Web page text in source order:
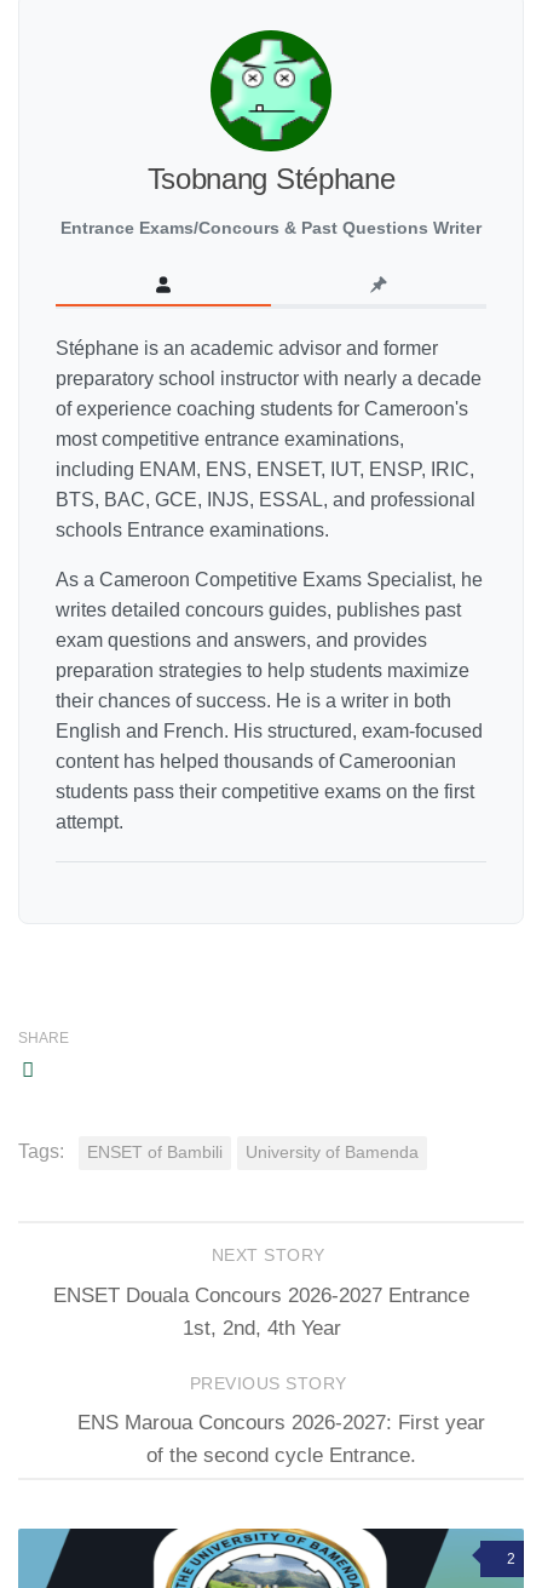
Tsobnang Stéphane
Entrance Exams/Concours & Past Questions Writer
Stéphane is an academic advisor and former
preparatory school instructor with nearly a decade
of experience coaching students for Cameroon's
most competitive entrance examinations,
including ENAM, ENS, ENSET, IUT, ENSP, IRIC,
BTS, BAC, GCE, INJS, ESSAL, and professional
schools Entrance examinations.
As a Cameroon Competitive Exams Specialist, he
writes detailed concours guides, publishes past
exam questions and answers, and provides
preparation strategies to help students maximize
their chances of success. He is a writer in both
English and French. His structured, exam-focused
content has helped thousands of Cameroonian
students pass their competitive exams on the first
attempt.
SHARE
Tags: ENSET of Bambili University of Bamenda
NEXT STORY
ENSET Douala Concours 2026-2027 Entrance
1st, 2nd, 4th Year
PREVIOUS STORY
ENS Maroua Concours 2026-2027: First year
of the second cycle Entrance.
2